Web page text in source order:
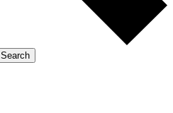
Member-only
JOIN LIVE SCIENCE PRO
Search